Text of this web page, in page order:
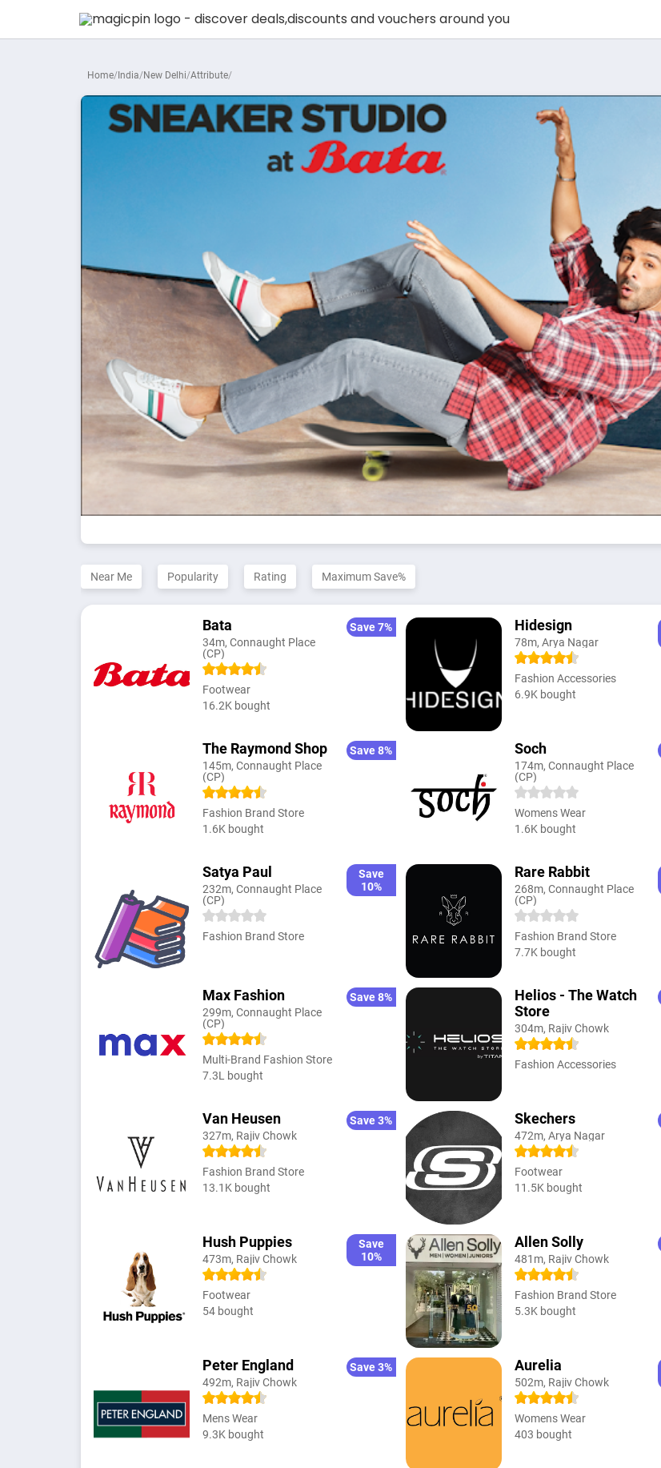
Home India New Delhi Attribute
Near Me Popularity Rating Maximum Save%
Bata
34m, Connaught Place
(CP)
Save 7%
Footwear
16.2K bought
Hidesign
78m, Arya Nagar
Fashion Accessories
6.9K bought
The Raymond Shop
145m, Connaught Place
(CP)
Save 8%
Fashion Brand Store
1.6K bought
Soch
174m, Connaught Place
(CP)
Womens Wear
1.6K bought
Satya Paul
232m, Connaught Place
(CP)
Save
10%
Fashion Brand Store
Rare Rabbit
268m, Connaught Place
(CP)
Fashion Brand Store
7.7K bought
Max Fashion
299m, Connaught Place
(CP)
Save 8%
Multi-Brand Fashion Store
7.3L bought
Helios - The Watch
Store
304m, Rajiv Chowk
Fashion Accessories
Van Heusen
327m, Rajiv Chowk
Save 3%
Fashion Brand Store
13.1K bought
Skechers
472m, Arya Nagar
Footwear
11.5K bought
Hush Puppies
473m, Rajiv Chowk
Save
10%
Footwear
54 bought
Allen Solly
481m, Rajiv Chowk
Fashion Brand Store
5.3K bought
Peter England
492m, Rajiv Chowk
Save 3%
Mens Wear
9.3K bought
Aurelia
502m, Rajiv Chowk
Womens Wear
403 bought